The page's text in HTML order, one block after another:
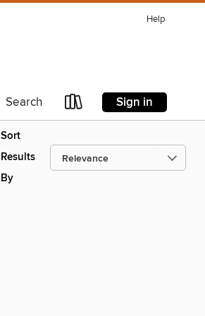
Help
Search Sign in
Sort
Results
By